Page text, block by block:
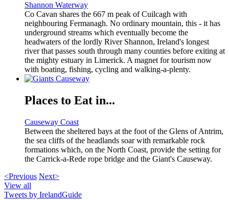
Shannon Waterway
Co Cavan shares the 667 m peak of Cuilcagh with
neighbouring Fermanagh. No ordinary mountain, this - it has
underground streams which eventually become the
headwaters of the lordly River Shannon, Ireland's longest
river that passes south through many counties before exiting at
the mighty estuary in Limerick. A magnet for tourism now
with boating, fishing, cycling and walking-a-plenty.
Places to Eat in...
Causeway Coast
Between the sheltered bays at the foot of the Glens of Antrim,
the sea cliffs of the headlands soar with remarkable rock
formations which, on the North Coast, provide the setting for
the Carrick-a-Rede rope bridge and the Giant's Causeway.
<Previous Next>
View all
Tweets by IrelandGuide